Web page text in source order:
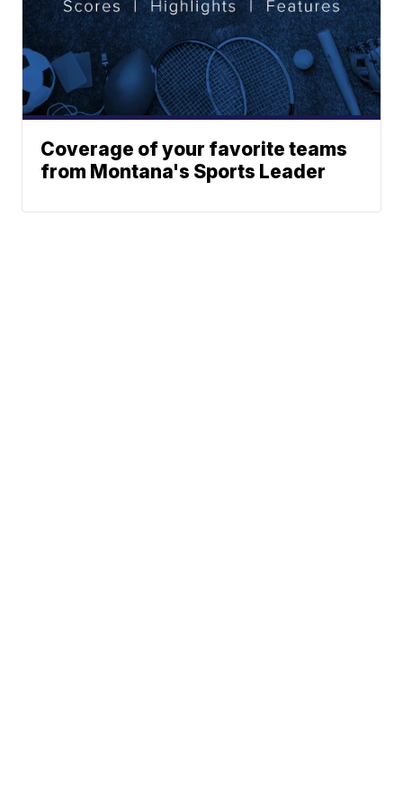
Coverage of your favorite teams
from Montana's Sports Leader